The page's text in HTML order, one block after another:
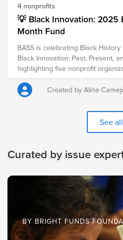
4 nonprofits
💡 Black Innovation: 2025
Month Fund
BASS is celebrating Black
Black Innovation: Past, Present,
highlighting five nonprofit
excellence in innovation,
celebrating trailblazers of the
future visionaries.
Created by Alina
See all
Curated by issue
BY BRIGHT FUNDS